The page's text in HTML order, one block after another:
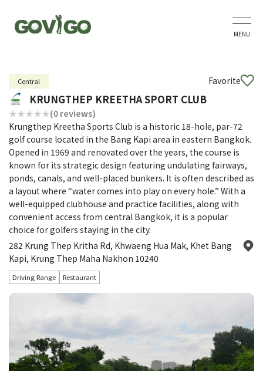
MENU
Central Favorite
KRUNGTHEP KREETHA SPORT CLUB
(0 reviews)
Krungthep Kreetha Sports Club is a historic 18-hole, par-72
golf course located in the Bang Kapi area in eastern Bangkok.
Opened in 1969 and renovated over the years, the course is
known for its strategic design featuring undulating fairways,
ponds, canals, and well-placed bunkers. It is often described as
a layout where “water comes into play on every hole.” With a
well-equipped clubhouse and practice facilities, along with
convenient access from central Bangkok, it is a popular
choice for golfers staying in the city.
282 Krung Thep Kritha Rd, Khwaeng Hua Mak, Khet Bang
Kapi, Krung Thep Maha Nakhon 10240
Driving Range Restaurant